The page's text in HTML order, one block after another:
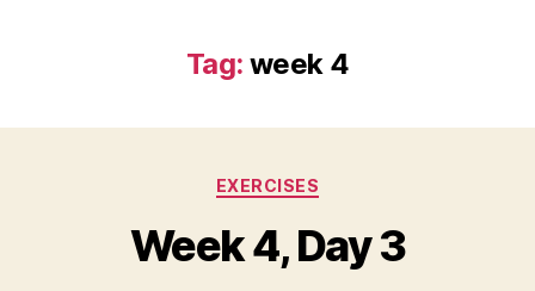
Tag: week 4
Categories
EXERCISES
Week 4, Day 3